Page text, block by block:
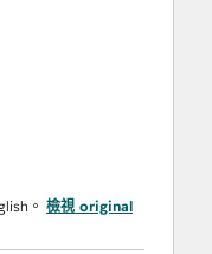
。 檢視 original